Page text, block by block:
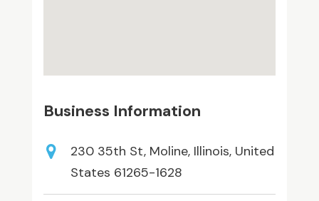
Business Information
230 35th St, Moline, Illinois, United
States 61265-1628